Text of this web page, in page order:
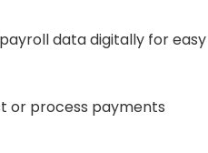
data digitally for easy
or process payments